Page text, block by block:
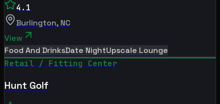
4.1
Burlington, NC
View
Food And DrinksDate NightUpscale Lounge
Retail / Fitting Center
Hunt Golf